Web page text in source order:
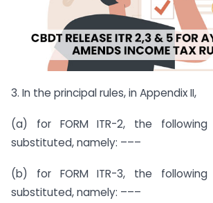
3. In the principal rules, in Appendix II,
(a) for FORM ITR-2, the following
substituted, namely: –––
(b) for FORM ITR-3, the following
substituted, namely: –––